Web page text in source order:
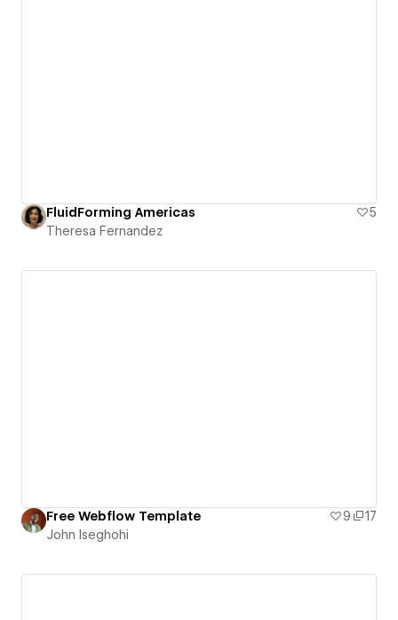
FluidForming Americas
5
Theresa Fernandez
Free Webflow Template 9
17
John Iseghohi